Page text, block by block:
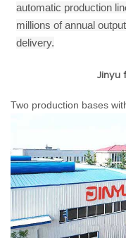
automatic production
millions of annual
delivery.
Jinyu
Two production bases